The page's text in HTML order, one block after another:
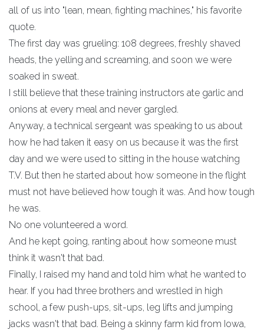
all of us into "lean, mean, fighting machines," his favorite
quote.
The first day was grueling: 108 degrees, freshly shaved
heads, the yelling and screaming, and soon we were
soaked in sweat.
I still believe that these training instructors ate garlic and
onions at every meal and never gargled.
Anyway, a technical sergeant was speaking to us about
how he had taken it easy on us because it was the first
day and we were used to sitting in the house watching
T.V. But then he started about how someone in the flight
must not have believed how tough it was. And how tough
he was.
No one volunteered a word.
And he kept going, ranting about how someone must
think it wasn't that bad.
Finally, I raised my hand and told him what he wanted to
hear. If you had three brothers and wrestled in high
school, a few push-ups, sit-ups, leg lifts and jumping
jacks wasn't that bad. Being a skinny farm kid from Iowa,